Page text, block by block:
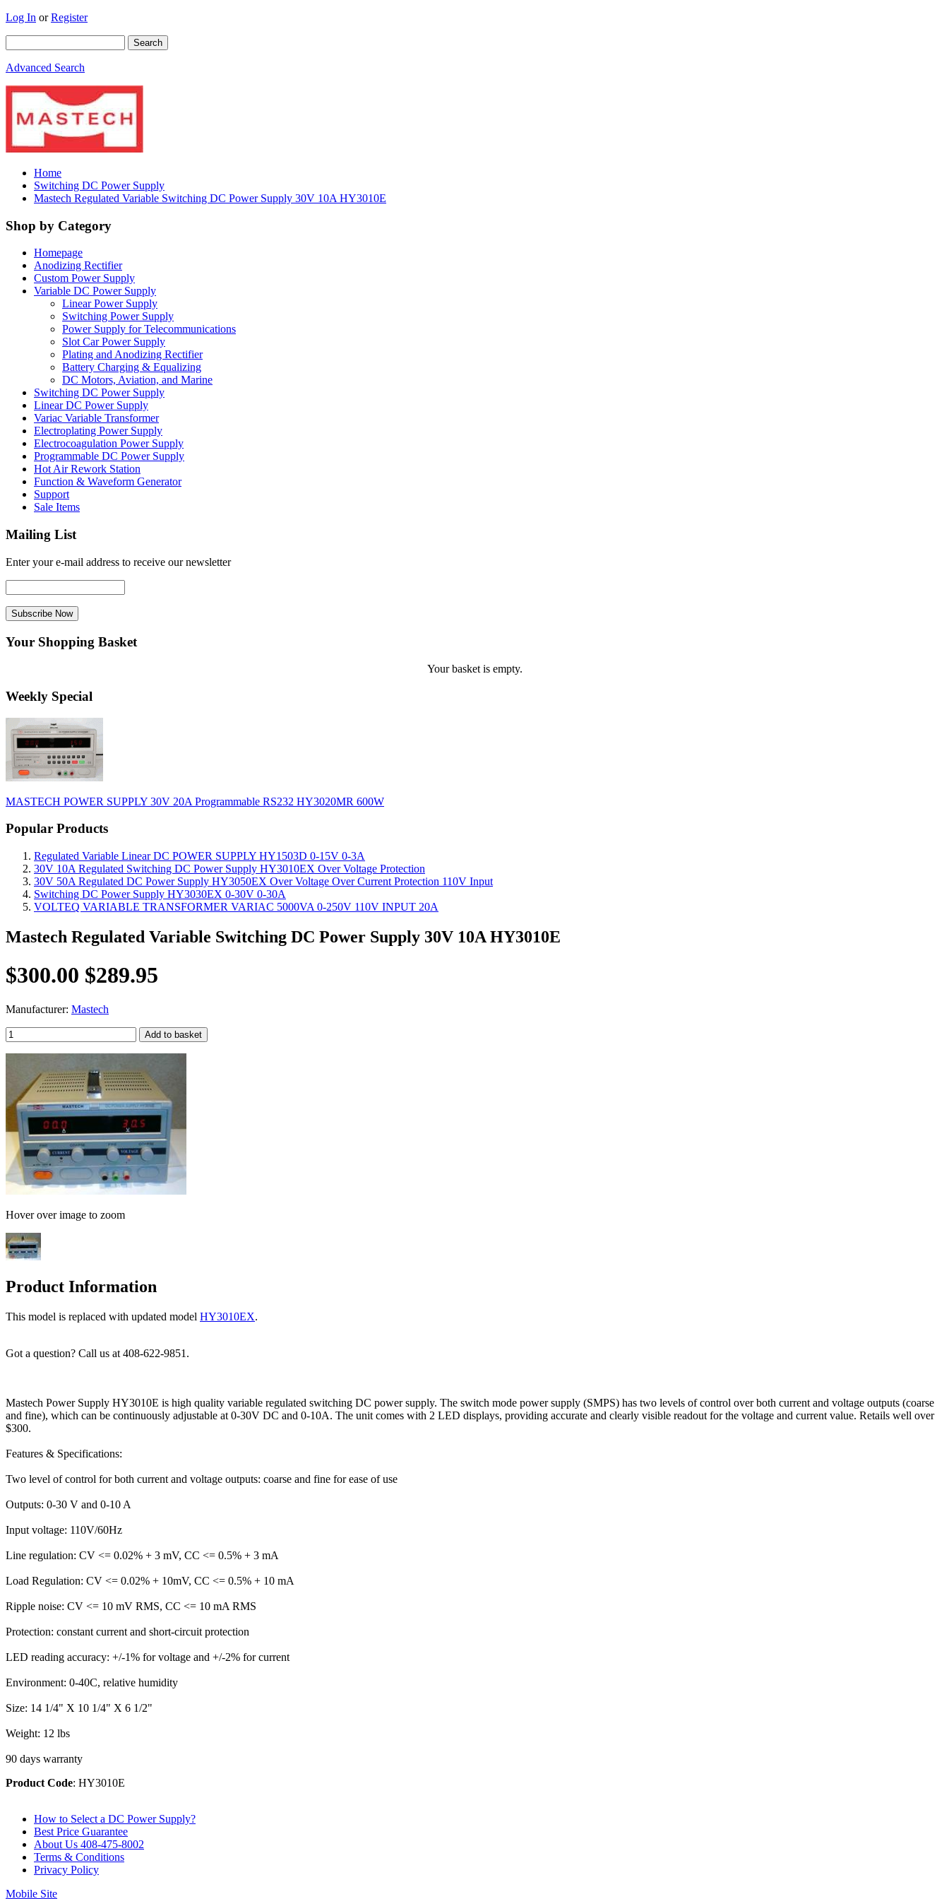
Log In orRegister
Advanced Search
Home
Switching DC Power Supply
Mastech Regulated Variable Switching DC Power Supply 30V 10A HY3010E
Shop by Category
Homepage
Anodizing Rectifier
Custom Power Supply
Variable DC Power Supply
Linear Power Supply
Switching Power Supply
Power Supply for Telecommunications
Slot Car Power Supply
Plating and Anodizing Rectifier
Battery Charging & Equalizing
DC Motors, Aviation, and Marine
Switching DC Power Supply
Linear DC Power Supply
Variac Variable Transformer
Electroplating Power Supply
Electrocoagulation Power Supply
Programmable DC Power Supply
Hot Air Rework Station
Function & Waveform Generator
Support
Sale Items
Mailing List
Enter your e-mail address to receive our newsletter
Your Shopping Basket
Your basket is empty.
Weekly Special
MASTECH POWER SUPPLY 30V 20A Programmable RS232 HY3020MR 600W
Popular Products
Regulated Variable Linear DC POWER SUPPLY HY1503D 0-15V 0-3A
30V 10A Regulated Switching DC Power Supply HY3010EX Over Voltage Protection
30V 50A Regulated DC Power Supply HY3050EX Over Voltage Over Current Protection 110V Input
Switching DC Power Supply HY3030EX 0-30V 0-30A
VOLTEQ VARIABLE TRANSFORMER VARIAC 5000VA 0-250V 110V INPUT 20A
Mastech Regulated Variable Switching DC Power Supply 30V 10A HY3010E
$300.00 $289.95
Manufacturer: Mastech
Hover over image to zoom
Product Information
This model is replaced with updated model HY3010EX.
Got a question? Call us at 408-622-9851.
Mastech Power Supply HY3010E is high quality variable regulated switching DC power supply. The switch mode power supply (SMPS) has two levels of control over both current and voltage outputs (coarse
and fine), which can be continuously adjustable at 0-30V DC and 0-10A. The unit comes with 2 LED displays, providing accurate and clearly visible readout for the voltage and current value. Retails well over
$300.
Features & Specifications:
Two level of control for both current and voltage outputs: coarse and fine for ease of use
Outputs: 0-30 V and 0-10 A
Input voltage: 110V/60Hz
Line regulation: CV <= 0.02% + 3 mV, CC <= 0.5% + 3 mA
Load Regulation: CV <= 0.02% + 10mV, CC <= 0.5% + 10 mA
Ripple noise: CV <= 10 mV RMS, CC <= 10 mA RMS
Protection: constant current and short-circuit protection
LED reading accuracy: +/-1% for voltage and +/-2% for current
Environment: 0-40C, relative humidity
Size: 14 1/4" X 10 1/4" X 6 1/2"
Weight: 12 lbs
90 days warranty
Product Code: HY3010E
How to Select a DC Power Supply?
Best Price Guarantee
About Us 408-475-8002
Terms & Conditions
Privacy Policy
Mobile Site